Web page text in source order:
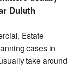
Duluth
Estate
cases in
take around